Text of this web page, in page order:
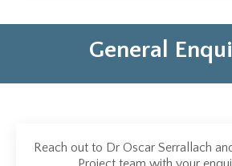
General
Reach out to Dr Oscar Serrallach